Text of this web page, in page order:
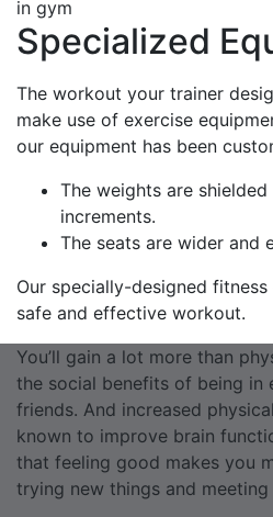
Specialized
The workout your trainer
make use of exercise
our equipment has been
The weights are
increments.
The seats are wider and
Our specially-designed
safe and effective workout.
You’ll gain a lot more than
the social benefits of being in
friends. And increased
known to improve brain
that feeling good makes you
trying new things and meeting